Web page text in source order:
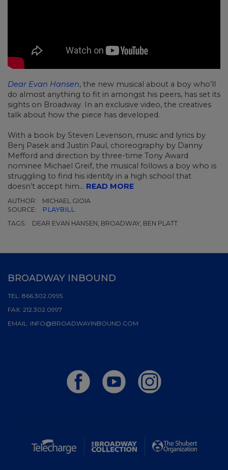
Dear Evan Hansen, the new musical about a boy who’ll
do almost anything to fit in amongst his peers, has set its
sights on Broadway. In an exclusive video, the creatives
talk about how the piece has developed.
With a book by Steven Levenson, music and lyrics by
Benj Pasek and Justin Paul, choreography by Danny
Mefford and direction by three-time Tony Award
nominee Michael Greif, the musical follows a boy who is
struggling to find his identity in a high school that
doesn’t accept him... READ MORE
AUTHOR:
MICHAEL GIOIA
SOURCE:
PLAYBILL
TAGS:
DEAR EVAN HANSEN, BROADWAY, BEN PLATT
BROADWAY INBOUND
TEL: 866.302.0995
FAX: 212.302.0997
EMAIL: INFO@BROADWAYINBOUND.COM